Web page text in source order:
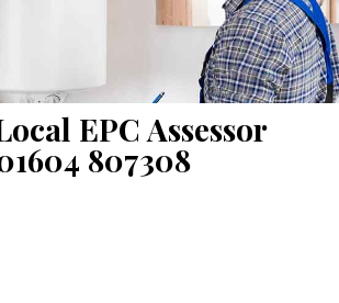
EPC Assessor
807308